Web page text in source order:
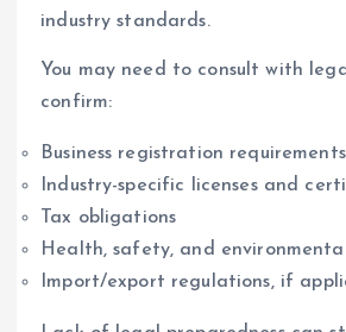
industry standards.
You may need to consult with
confirm:
Business registration requirements
Industry-specific licenses and
Tax obligations
Health, safety, and
Import/export regulations, if